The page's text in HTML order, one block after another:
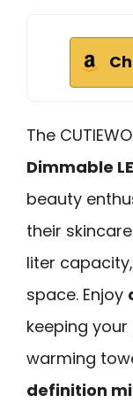
The
Dimmable
beauty
their
liter
space. Enjoy
keeping
warming
definition